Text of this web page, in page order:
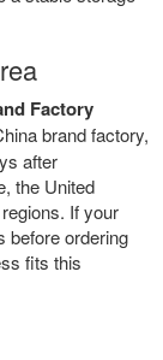
Factory
brand factory,
after
the United
If your
before ordering
fits this